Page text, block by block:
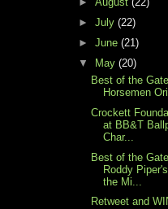
► July (22)
► June (21)
▼ May (20)
Best of the
Horsemen
Crockett
at BB&T
Char...
Best of the
Roddy
the Mi...
Retweet and